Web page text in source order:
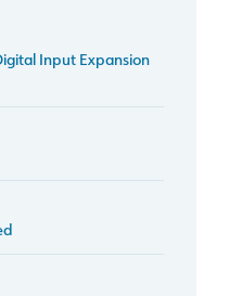
Input Expansion